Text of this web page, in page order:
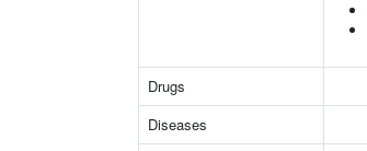
Drugs
Diseases